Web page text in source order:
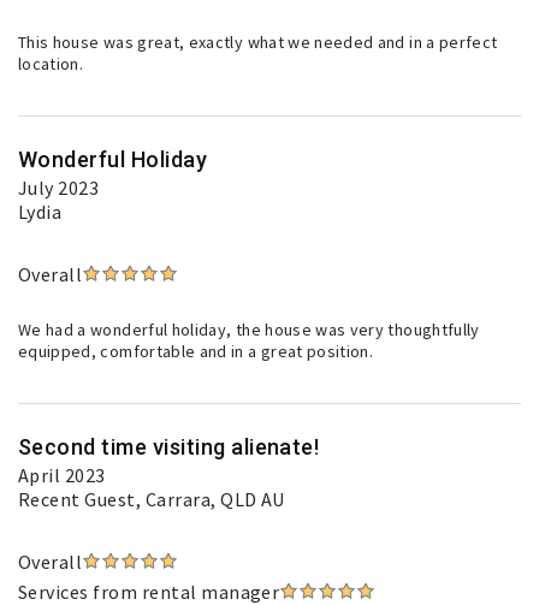
This house was great, exactly what we needed and in a perfect
location.
Wonderful Holiday
July 2023
Lydia
Overall
We had a wonderful holiday, the house was very thoughtfully
equipped, comfortable and in a great position.
Second time visiting alienate!
April 2023
Recent Guest, Carrara, QLD AU
Overall
Services from rental manager